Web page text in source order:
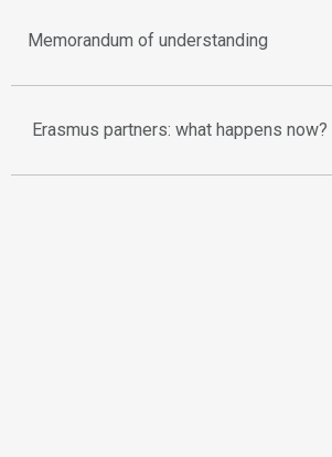
Memorandum of understanding
Erasmus partners: what happens now?